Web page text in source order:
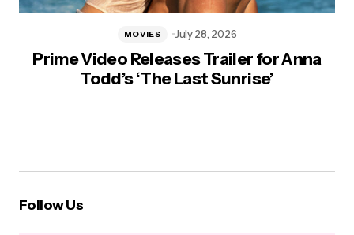
Prime Video Releases Trailer for Anna
Todd’s ‘The Last Sunrise’
MOVIES July 28, 2026
Follow Us